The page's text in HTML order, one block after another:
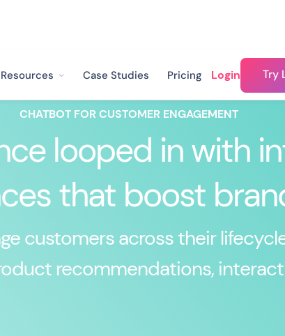
Resources Case Studies Pricing Login Try
CHATBOT FOR CUSTOMER ENGAGEMENT
looped in with
that boost
customers across their
recommendations,